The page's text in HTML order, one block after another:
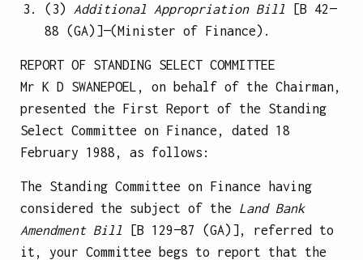
(3) Additional Appropriation Bill [B 42—
88 (GA)]—(Minister of Finance).
REPORT OF STANDING SELECT COMMITTEE
Mr K D SWANEPOEL, on behalf of the Chairman,
presented the First Report of the Standing
Select Committee on Finance, dated 18
February 1988, as follows:
The Standing Committee on Finance having
considered the subject of the Land Bank
Amendment Bill [B 129—87 (GA)], referred to
it, your Committee begs to report that the